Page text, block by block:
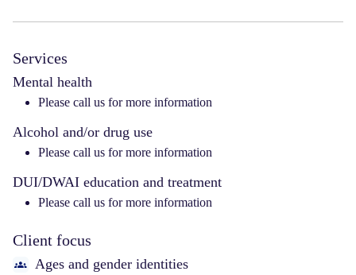
Services
Mental health
Please call us for more information
Alcohol and/or drug use
Please call us for more information
DUI/DWAI education and treatment
Please call us for more information
Client focus
Ages and gender identities